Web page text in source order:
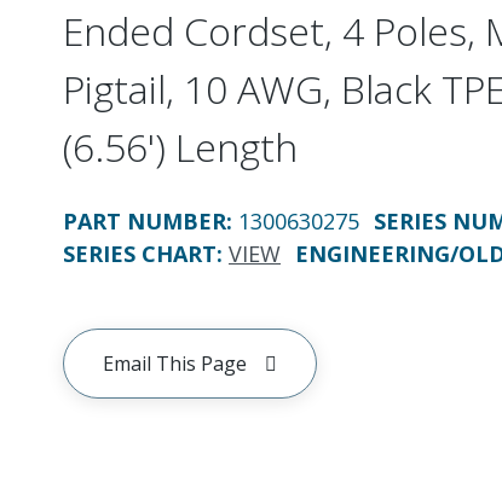
Ended Cordset, 4 Poles,
Pigtail, 10 AWG, Black
(6.56') Length
PART NUMBER: 1300630275 SERIES
SERIES CHART: VIEW ENGINEERING/
Email This Page